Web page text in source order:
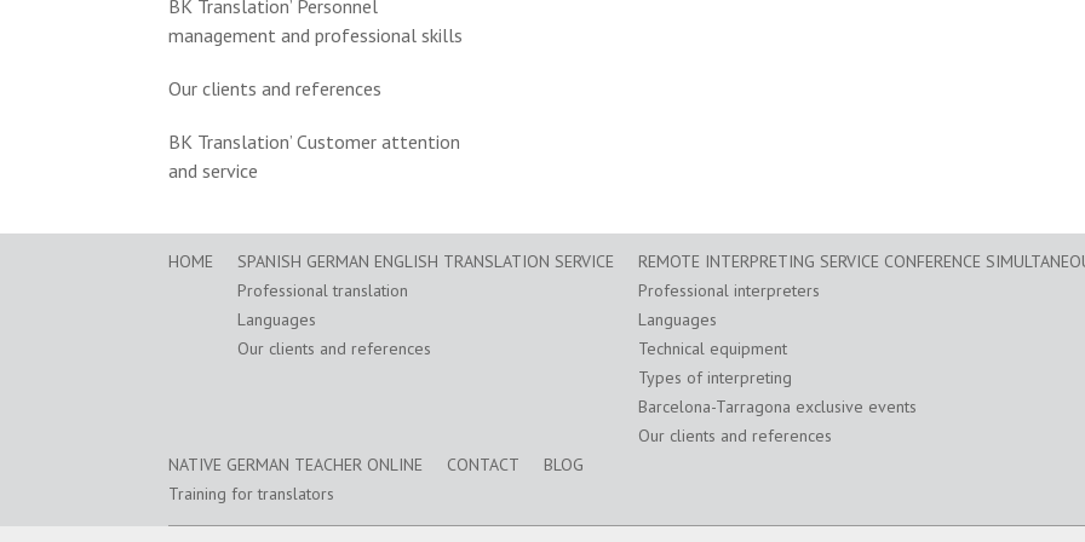
BK Translation’ Personnel
management and professional skills
Our clients and references
BK Translation’ Customer attention
and service
HOME
SPANISH GERMAN ENGLISH TRANSLATION SERVICE
Professional translation
Languages
Our clients and references
REMOTE INTERPRETING SERVICE CONFERENCE
Professional interpreters
Languages
Technical equipment
Types of interpreting
Barcelona-Tarragona exclusive events
Our clients and references
NATIVE GERMAN TEACHER ONLINE
Training for translators
CONTACT BLOG